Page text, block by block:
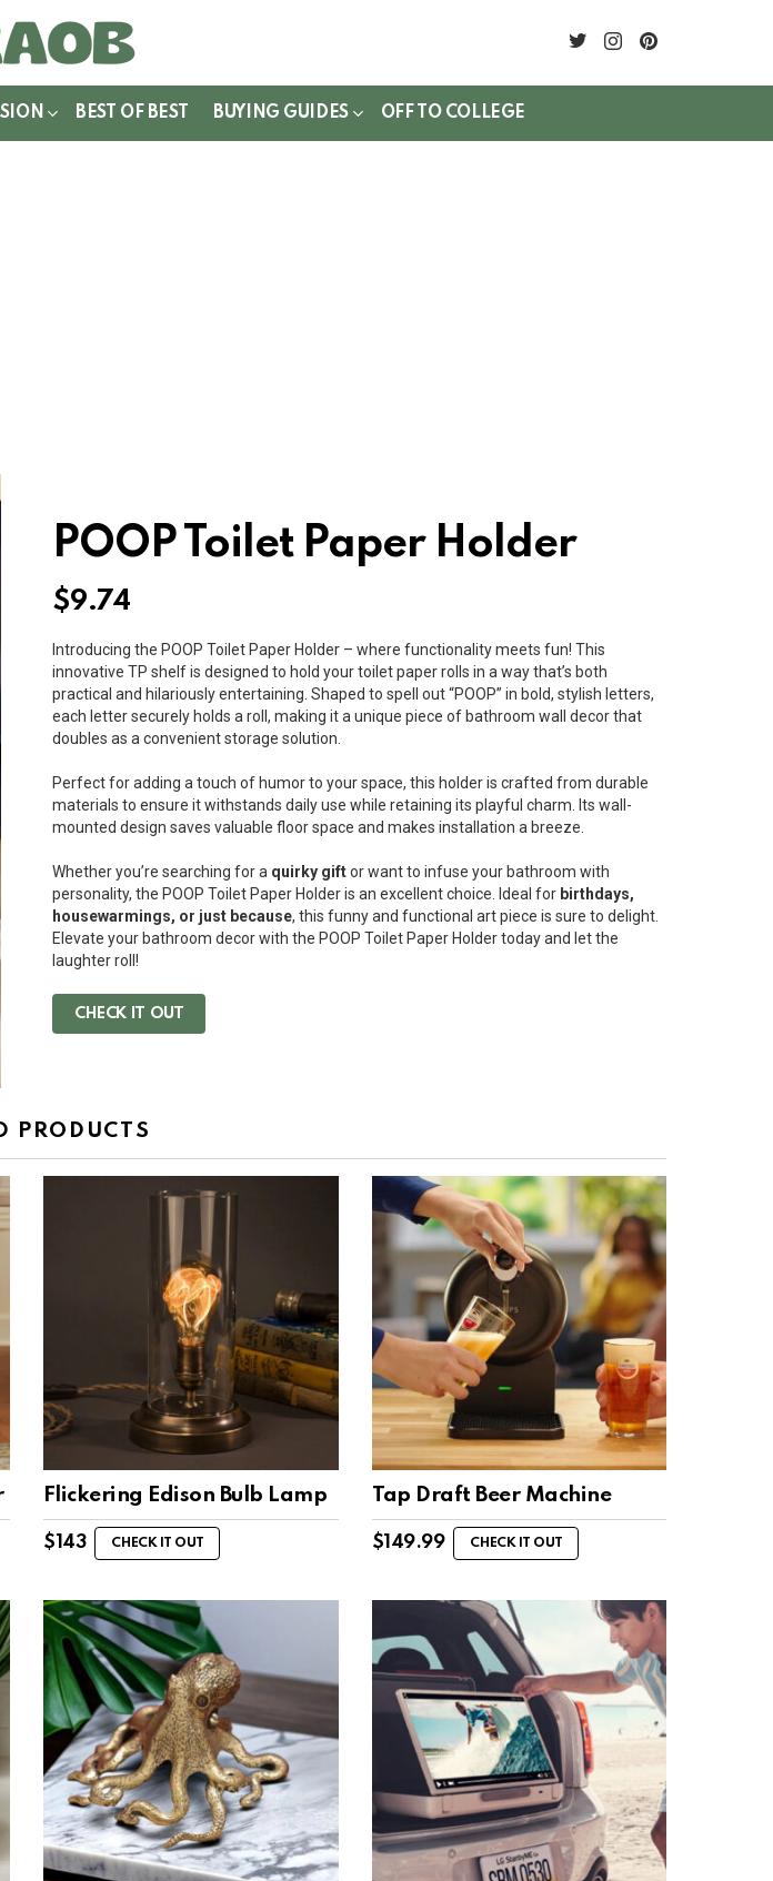
twitterinstagram
BEST OF BEST BUYING GUIDES OFF TO COLLEGE
POOP Toilet Paper Holder
$9.74
Introducing the POOP Toilet Paper Holder – where functionality meets fun! This
innovative TP shelf is designed to hold your toilet paper rolls in a way that’s both
practical and hilariously entertaining. Shaped to spell out “POOP” in bold, stylish letters,
each letter securely holds a roll, making it a unique piece of bathroom wall decor that
doubles as a convenient storage solution.
Perfect for adding a touch of humor to your space, this holder is crafted from durable
materials to ensure it withstands daily use while retaining its playful charm. Its wall-
mounted design saves valuable floor space and makes installation a breeze.
Whether you’re searching for a quirky giftor want to infuse your bathroom with
personality, the POOP Toilet Paper Holder is an excellent choice. Ideal for birthdays,
housewarmings, or just because, this funny and functional art piece is sure to delight.
Elevate your bathroom decor with the POOP Toilet Paper Holder today and let the
laughter roll!
CHECK IT OUT
PRODUCTS
Flickering Edison Bulb Lamp
$ 143 CHECK IT OUT
Tap Draft Beer Machine
$149.99 CHECK IT OUT